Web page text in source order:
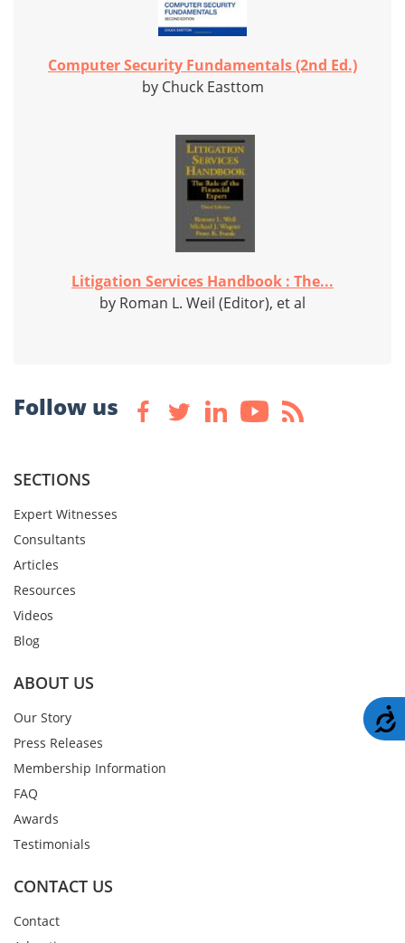
Computer Security Fundamentals (2nd Ed.)
by Chuck Easttom
Litigation Services Handbook : The...
by Roman L. Weil (Editor), et al
Follow us
SECTIONS
Expert Witnesses
Consultants
Articles
Resources
Videos
Blog
ABOUT US
Our Story
Press Releases
Membership Information
FAQ
Awards
Testimonials
CONTACT US
Contact